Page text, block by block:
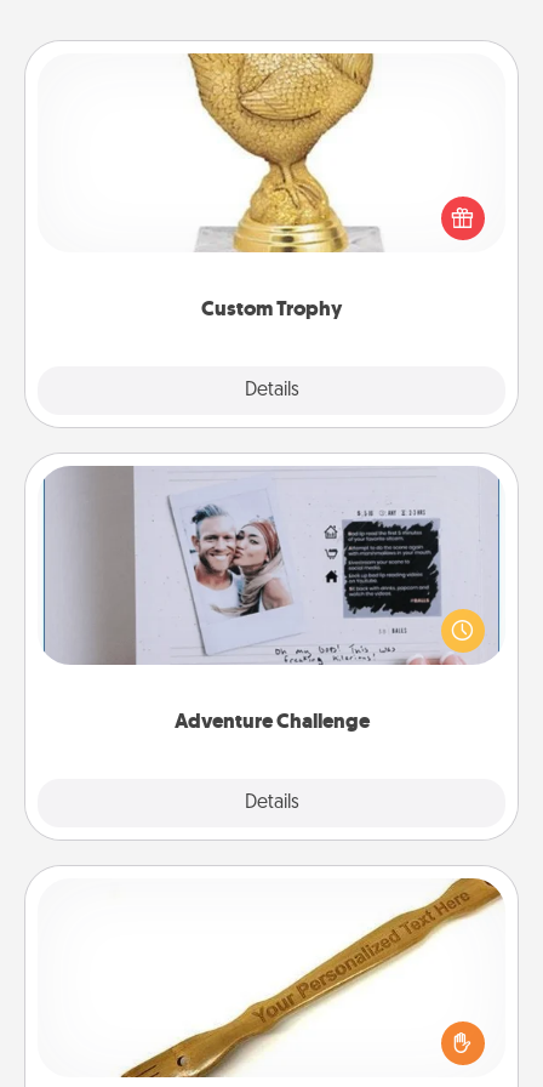
Custom Trophy
Details
Custom Trophy
Find a local or online trophy shop and create a
customized trophy for a friend or relative. Be
creative and fun, but most of all, make it personal!
Adventure Challenge
Details
Adventure Challenge
Looking for a fun adventure that work even when
"stay at home" orders are in effect? Here's one
tailor-made for you and your loved one.
For the person who feels loved through Physical
Touch, consider giving a back scratcher or
massager that you can use to administer some